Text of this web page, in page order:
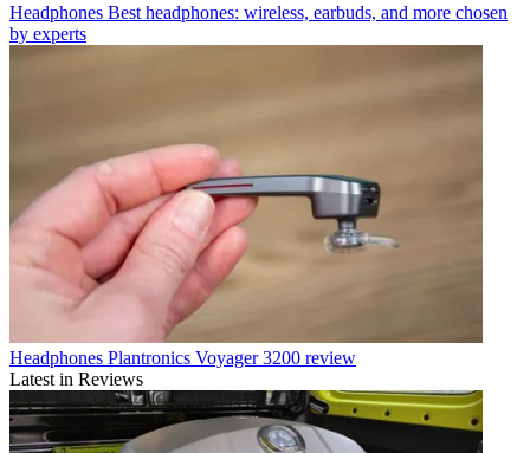
Headphones Best headphones: wireless, earbuds, and more chosen
by experts
Headphones Plantronics Voyager 3200 review
Latest in Reviews